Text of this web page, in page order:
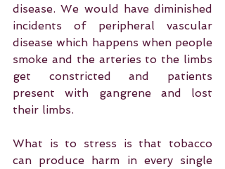
disease. We would have diminished
incidents of peripheral vascular
disease which happens when people
smoke and the arteries to the limbs
get constricted and patients
present with gangrene and lost
their limbs.
What is to stress is that tobacco
can produce harm in every single